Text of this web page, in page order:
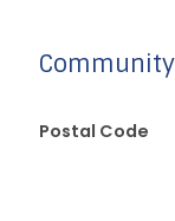
Postal Code